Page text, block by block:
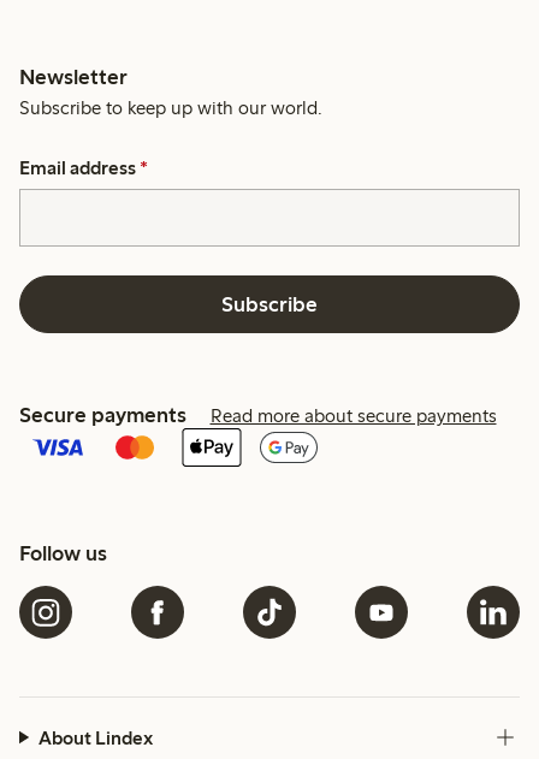
Newsletter
Subscribe to keep up with our world.
Email address *
Subscribe
Secure payments Read more about secure payments
Follow us
About Lindex